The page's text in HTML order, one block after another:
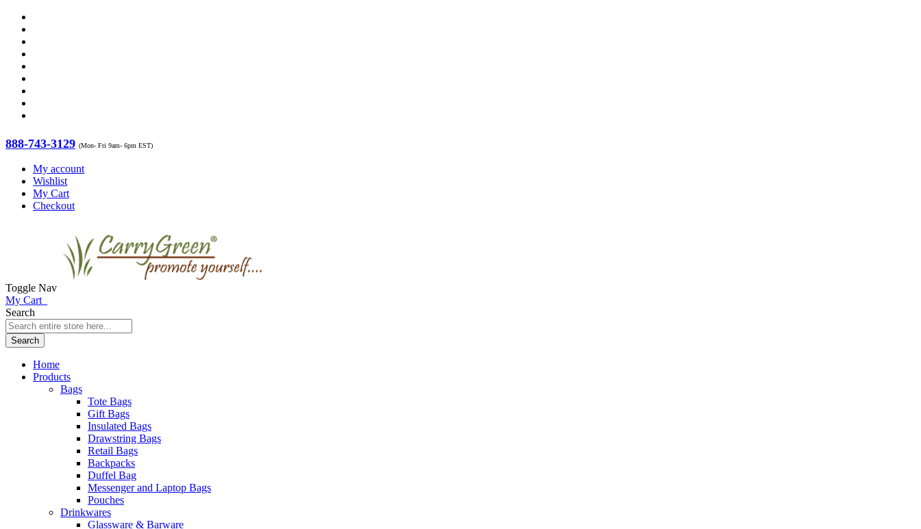
888-743-3129 (Mon- Fri 9am- 6pm EST)
My account
Wishlist
My Cart
Checkout
Toggle Nav
My Cart
Search
Search
Home
Products
Bags
Tote Bags
Gift Bags
Insulated Bags
Drawstring Bags
Retail Bags
Backpacks
Duffel Bag
Messenger and Laptop Bags
Pouches
Drinkwares
Glassware & Barware